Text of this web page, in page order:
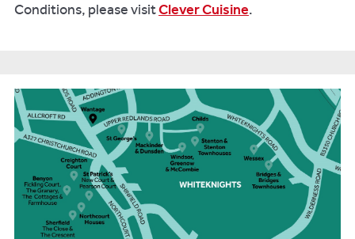
Conditions, please visitClever Cuisine.